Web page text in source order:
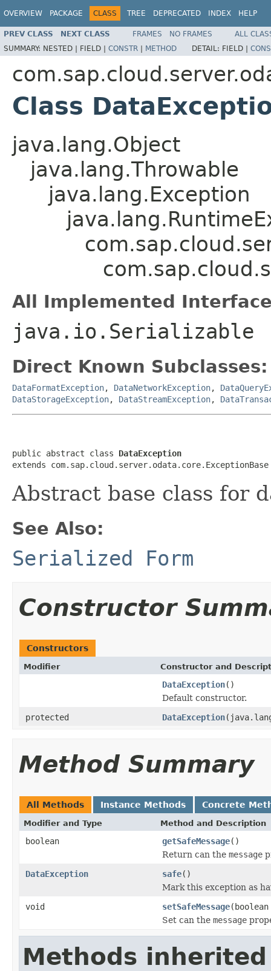
OVERVIEW PACKAGE CLASS TREE DEPRECATED INDEX HELP
PREV CLASS NEXT CLASS FRAMES NO FRAMES
ALL
SUMMARY: NESTED | FIELD | CONSTR | METHOD DETAIL: FIELD |
Class
java.lang.Object
java.lang.Throwable
java.lang.Exception
All Implemented
java.io.Serializable
Direct Known Subclasses:
DataFormatException, DataNetworkException,
DataStorageException, DataStreamException,
public abstract class DataException
extends com.sap.cloud.server.odata.core.ExceptionBase
Abstract base class for
See Also:
Serialized Form
Constructor
Constructors
Modifier Constructor and
DataException()
Default constructor.
protected
DataException
Method Summary
All Methods Instance Methods Concrete
Modifier and Type Method and Description
boolean getSafeMessage()
Return can the message
DataException
safe()
Mark this exception as
void
setSafeMessage
Set can the message
Methods